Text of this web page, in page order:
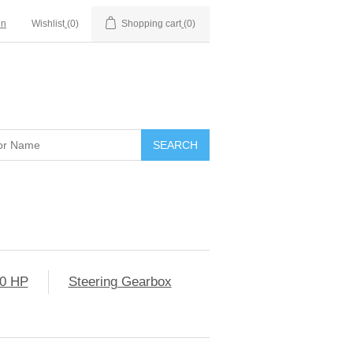
Wishlist (0) Shopping cart (0)
HP Steering Gearbox